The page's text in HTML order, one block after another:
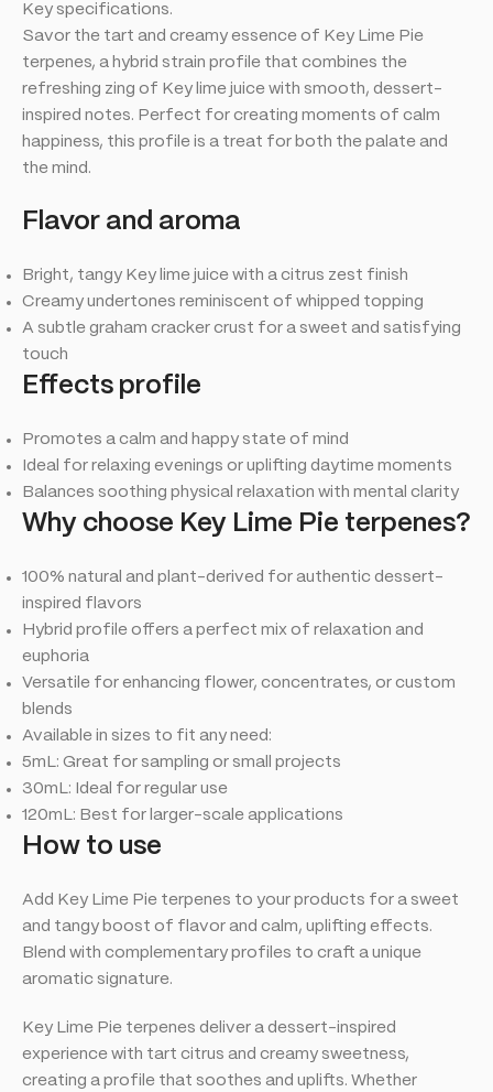
Key specifications.
Savor the tart and creamy essence of Key Lime Pie
terpenes, a hybrid strain profile that combines the
refreshing zing of Key lime juice with smooth, dessert-
inspired notes. Perfect for creating moments of calm
happiness, this profile is a treat for both the palate and
the mind.
Flavor and aroma
Bright, tangy Key lime juice with a citrus zest finish
Creamy undertones reminiscent of whipped topping
A subtle graham cracker crust for a sweet and satisfying
touch
Effects profile
Promotes a calm and happy state of mind
Ideal for relaxing evenings or uplifting daytime moments
Balances soothing physical relaxation with mental clarity
Why choose Key Lime Pie terpenes?
100% natural and plant-derived for authentic dessert-
inspired flavors
Hybrid profile offers a perfect mix of relaxation and
euphoria
Versatile for enhancing flower, concentrates, or custom
blends
Available in sizes to fit any need:
5mL: Great for sampling or small projects
30mL: Ideal for regular use
120mL: Best for larger-scale applications
How to use
Add Key Lime Pie terpenes to your products for a sweet
and tangy boost of flavor and calm, uplifting effects.
Blend with complementary profiles to craft a unique
aromatic signature.
Key Lime Pie terpenes deliver a dessert-inspired
experience with tart citrus and creamy sweetness,
creating a profile that soothes and uplifts. Whether